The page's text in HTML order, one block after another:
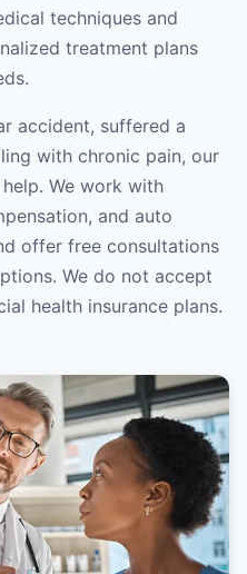
techniques and
treatment plans
accident, suffered a
with chronic pain, our
We work with
and auto
offer free consultations
We do not accept
health insurance plans.